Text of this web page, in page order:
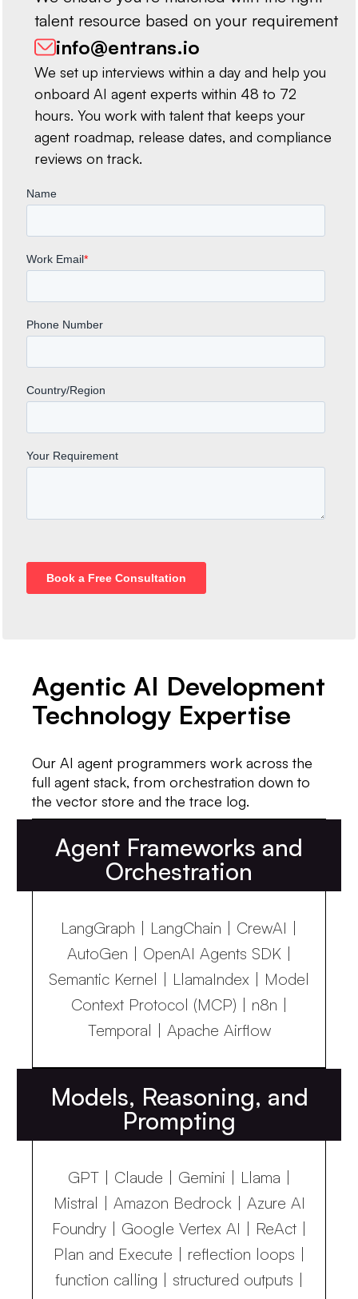
talent resource based on your requirement
info@entrans.io
We set up interviews within a day and help you
onboard AI agent experts within 48 to 72
hours. You work with talent that keeps your
agent roadmap, release dates, and compliance
reviews on track.
Agentic AI Development
Technology Expertise
Our AI agent programmers work across the
full agent stack, from orchestration down to
the vector store and the trace log.
Agent Frameworks and
Orchestration
LangGraph | LangChain | CrewAI |
AutoGen | OpenAI Agents SDK |
Semantic Kernel | LlamaIndex | Model
Context Protocol (MCP) | n8n |
Temporal | Apache Airflow
Models, Reasoning, and
Prompting
GPT | Claude | Gemini | Llama |
Mistral | Amazon Bedrock | Azure AI
Foundry | Google Vertex AI | ReAct |
Plan and Execute | reflection loops |
function calling | structured outputs |